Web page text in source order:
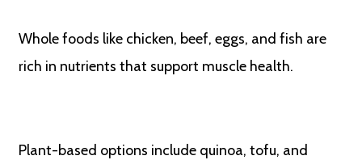
Whole foods like chicken, beef, eggs, and fish are
rich in nutrients that support muscle health.
Plant-based options include quinoa, tofu, and